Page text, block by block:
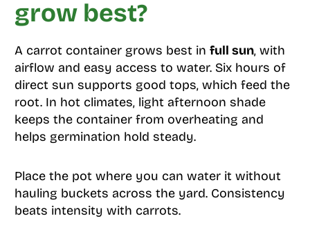
grow best?
A carrot container grows best in full sun, with
airflow and easy access to water. Six hours of
direct sun supports good tops, which feed the
root. In hot climates, light afternoon shade
keeps the container from overheating and
helps germination hold steady.
Place the pot where you can water it without
hauling buckets across the yard. Consistency
beats intensity with carrots.